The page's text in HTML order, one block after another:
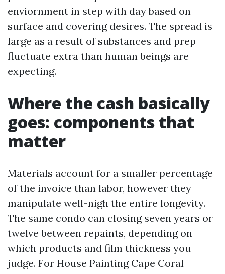
enviornment in step with day based on
surface and covering desires. The spread is
large as a result of substances and prep
fluctuate extra than human beings are
expecting.
Where the cash basically
goes: components that
matter
Materials account for a smaller percentage
of the invoice than labor, however they
manipulate well-nigh the entire longevity.
The same condo can closing seven years or
twelve between repaints, depending on
which products and film thickness you
judge. For House Painting Cape Coral